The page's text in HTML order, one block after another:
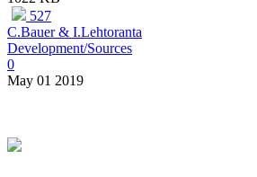
527
C.Bauer & I.Lehtoranta
Development/Sources
0
May 01 2019